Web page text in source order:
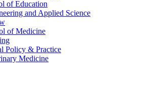
of Education
and Applied Science
of Medicine
Policy & Practice
Medicine